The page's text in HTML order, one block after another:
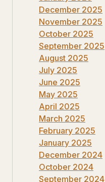
December 2025
November 2025
October 2025
September 2025
August 2025
July 2025
June 2025
May 2025
April 2025
March 2025
February 2025
January 2025
December 2024
October 2024
September 2024